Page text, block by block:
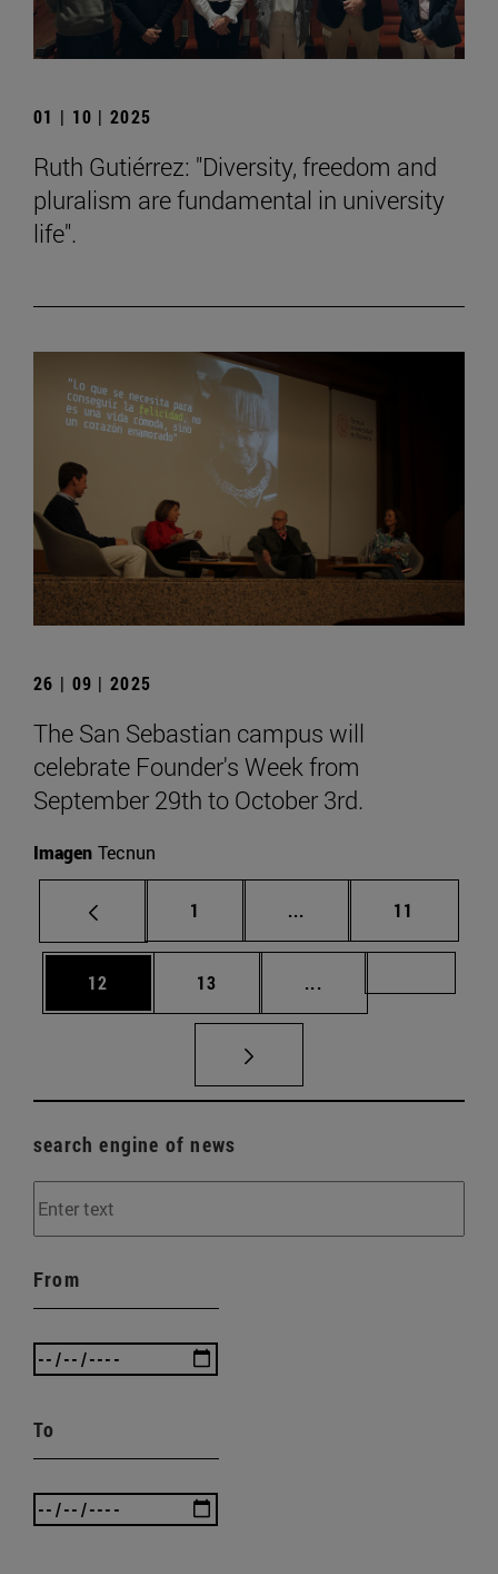
01 | 10 | 2025
Ruth Gutiérrez: "Diversity, freedom and
pluralism are fundamental in university
life".
26 | 09 | 2025
The San Sebastian campus will
celebrate Founder's Week from
September 29th to October 3rd.
Imagen Tecnun
Page
1 ... Intermediate pages
Page
11
Page
12 Page
13 ...
search engine of news
From
To